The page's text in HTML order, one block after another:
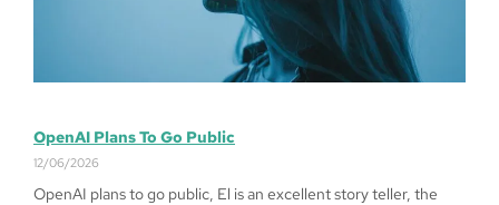
OpenAI Plans To Go Public
12/06/2026
OpenAI plans to go public, El is an excellent story teller, the